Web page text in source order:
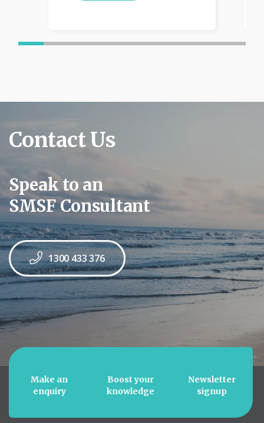
Contact Us
Speak to an
SMSF Consultant
1300 433 376
Make an
enquiry
Boost your
knowledge
Newsletter
signup